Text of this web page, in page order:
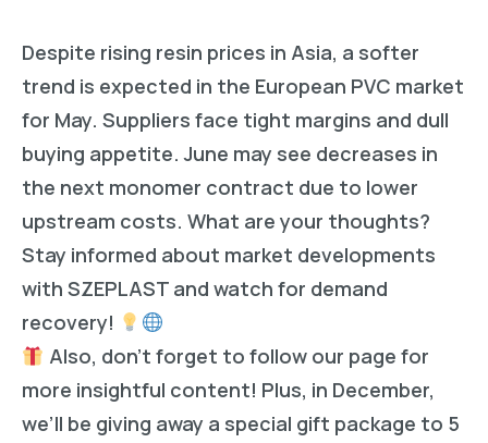
Despite rising resin prices in Asia, a softer
trend is expected in the European PVC market
for May. Suppliers face tight margins and dull
buying appetite. June may see decreases in
the next monomer contract due to lower
upstream costs. What are your thoughts?
Stay informed about market developments
with SZEPLAST and watch for demand
recovery!
Also, don’t forget to follow our page for
more insightful content! Plus, in December,
we’ll be giving away a special gift package to 5